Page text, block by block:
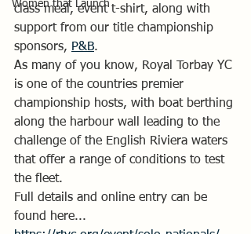
Women that Launch
class meal, event t-shirt, along with
support from our title championship
sponsors, P&B.
As many of you know, Royal Torbay YC
is one of the countries premier
championship hosts, with boat berthing
along the harbour wall leading to the
challenge of the English Riviera waters
that offer a range of conditions to test
the fleet.
Full details and online entry can be
found here...